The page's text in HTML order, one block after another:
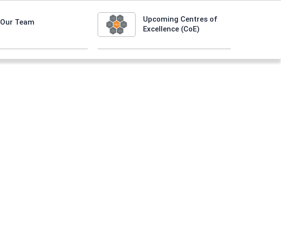
Our Team
Upcoming Centres of
Excellence (CoE)